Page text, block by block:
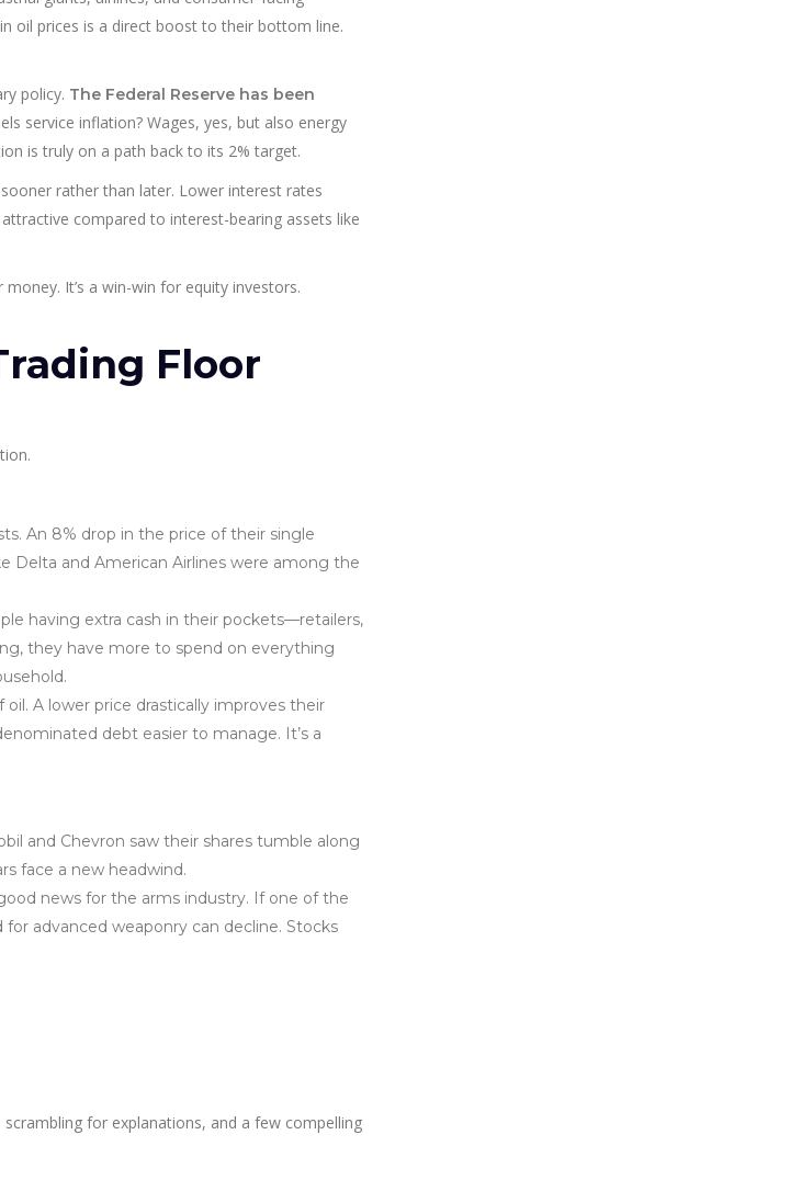
oil prices is a direct boost to their bottom line.
policy. The Federal Reserve has been
service inflation? Wages, yes, but also energy
is truly on a path back to its 2% target.
rather than later. Lower interest rates
compared to interest-bearing assets like
It’s a win-win for equity investors.
Floor
An 8% drop in the price of their single
Delta and American Airlines were among the
having extra cash in their pockets—retailers,
they have more to spend on everything
A lower price drastically improves their
debt easier to manage. It’s a
and Chevron saw their shares tumble along
face a new headwind.
news for the arms industry. If one of the
advanced weaponry can decline. Stocks
for explanations, and a few compelling